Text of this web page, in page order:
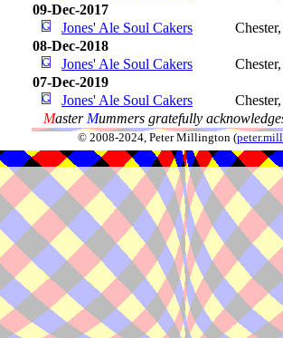
09-Dec-2017
Jones' Ale Soul Cakers
08-Dec-2018
Jones' Ale Soul Cakers
07-Dec-2019
Jones' Ale Soul Cakers
Master Mummers gratefully
© 2008-2024, Peter Millington (